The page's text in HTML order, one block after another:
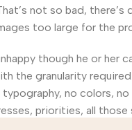
not so bad,
too large for the
though he or
the granularity
no colors,
priorities, all